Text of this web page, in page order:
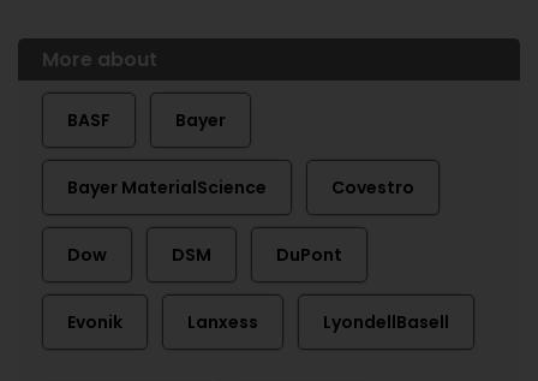
More about
BASF Bayer
Bayer MaterialScience Covestro
Dow DSM DuPont
Evonik Lanxess LyondellBasell